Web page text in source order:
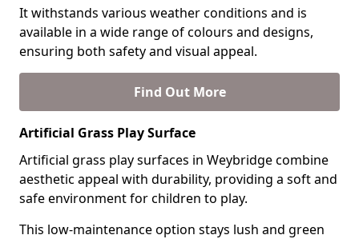
It withstands various weather conditions and is
available in a wide range of colours and designs,
ensuring both safety and visual appeal.
Find Out More
Artificial Grass Play Surface
Artificial grass play surfaces in Weybridge combine
aesthetic appeal with durability, providing a soft and
safe environment for children to play.
This low-maintenance option stays lush and green